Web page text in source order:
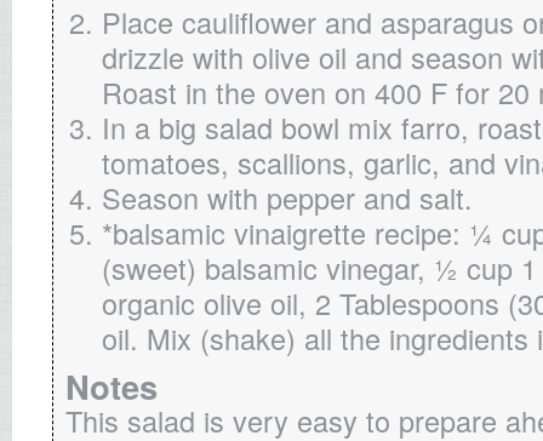
Place cauliflower and asparagus
drizzle with olive oil and season
Roast in the oven on 400 F for 20
In a big salad bowl mix farro,
tomatoes, scallions, garlic, and
Season with pepper and salt.
*balsamic vinaigrette recipe: ¼
(sweet) balsamic vinegar, ½ cup
organic olive oil, 2 Tablespoons
oil. Mix (shake) all the ingredients
Notes
This salad is very easy to prepare